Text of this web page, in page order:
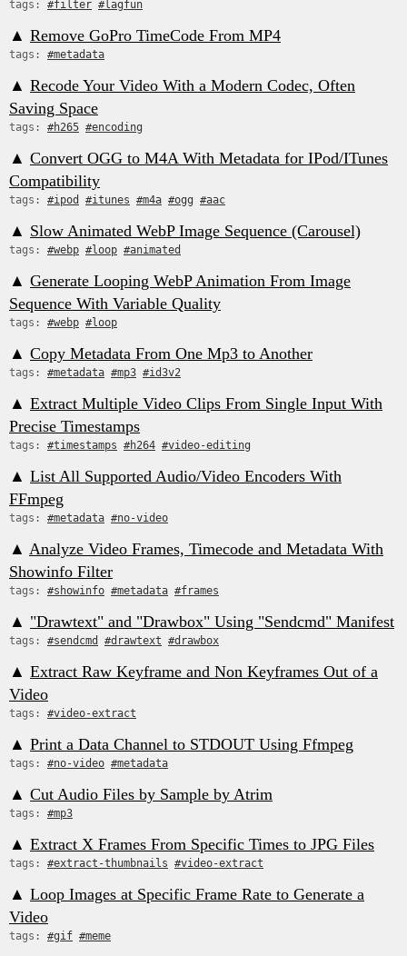
tags: #filter #lagfun
▲ Remove GoPro TimeCode From MP4
tags: #metadata
▲ Recode Your Video With a Modern Codec, Often
Saving Space
tags: #h265 #encoding
▲ Convert OGG to M4A With Metadata for IPod/ITunes
Compatibility
tags: #ipod #itunes #m4a #ogg #aac
▲ Slow Animated WebP Image Sequence (Carousel)
tags: #webp #loop #animated
▲ Generate Looping WebP Animation From Image
Sequence With Variable Quality
tags: #webp #loop
▲ Copy Metadata From One Mp3 to Another
tags: #metadata #mp3 #id3v2
▲ Extract Multiple Video Clips From Single Input With
Precise Timestamps
tags: #timestamps #h264 #video-editing
▲ List All Supported Audio/Video Encoders With
FFmpeg
tags: #metadata #no-video
▲ Analyze Video Frames, Timecode and Metadata With
Showinfo Filter
tags: #showinfo #metadata #frames
▲ "Drawtext" and "Drawbox" Using "Sendcmd" Manifest
tags: #sendcmd #drawtext #drawbox
▲ Extract Raw Keyframe and Non Keyframes Out of a
Video
tags: #video-extract
▲ Print a Data Channel to STDOUT Using Ffmpeg
tags: #no-video #metadata
▲ Cut Audio Files by Sample by Atrim
tags: #mp3
▲ Extract X Frames From Specific Times to JPG Files
tags: #extract-thumbnails #video-extract
▲ Loop Images at Specific Frame Rate to Generate a
Video
tags: #gif #meme